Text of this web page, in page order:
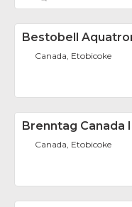
Bestobell
Canada, Etobicoke
Brenntag Canada
Canada, Etobicoke